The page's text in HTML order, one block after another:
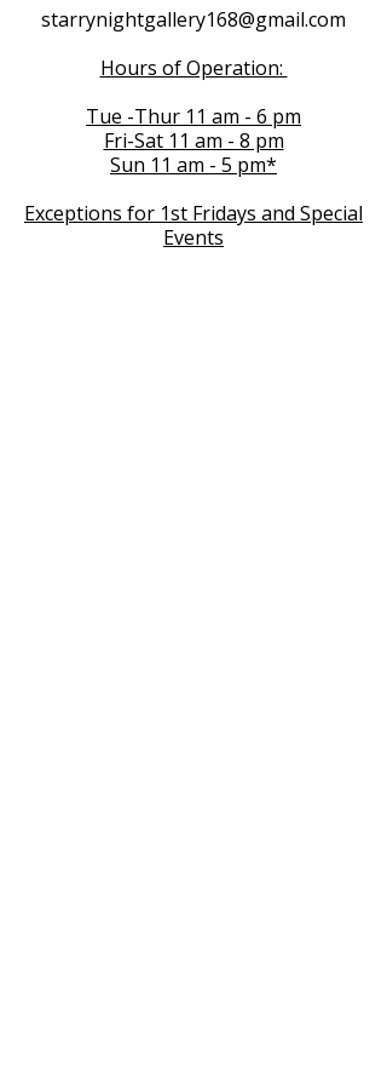
starrynightgallery168@gmail.com
Hours of Operation:
Tue -Thur 11 am - 6 pm
Fri-Sat 11 am - 8 pm
Sun 11 am - 5 pm*
Exceptions for 1st Fridays and Special
Events